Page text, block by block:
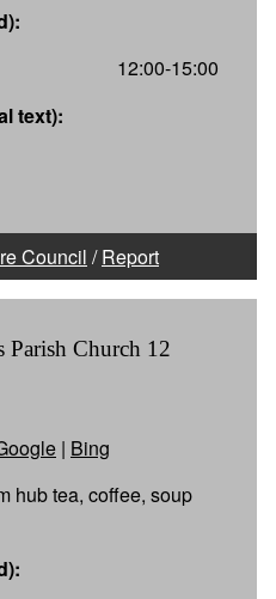
12:00-15:00
text):
Council /Report
Church 12
| Bing
hub tea, coffee, soup